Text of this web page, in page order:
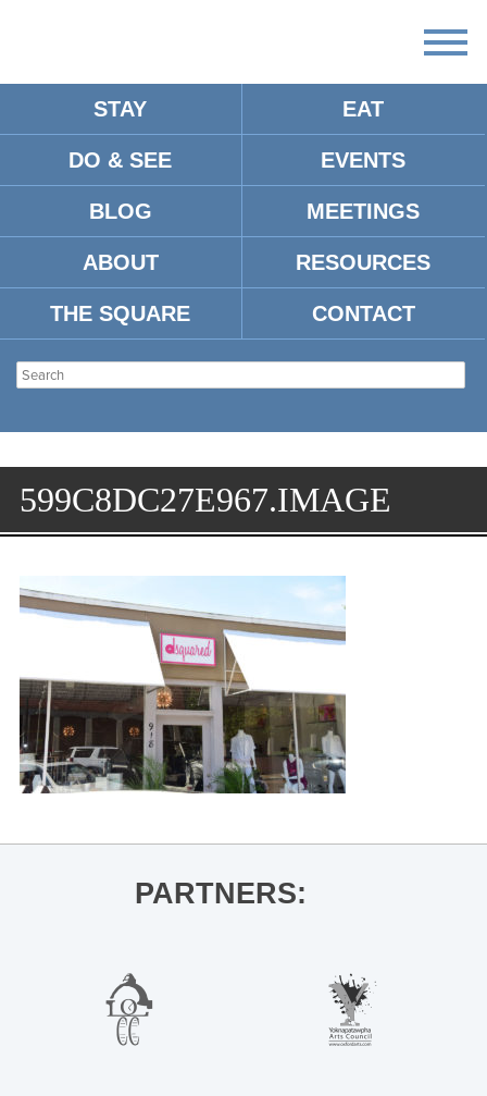
STAY EAT
DO & SEE EVENTS
BLOG MEETINGS
ABOUT RESOURCES
THE SQUARE CONTACT
599C8DC27E967.IMAGE
PARTNERS: